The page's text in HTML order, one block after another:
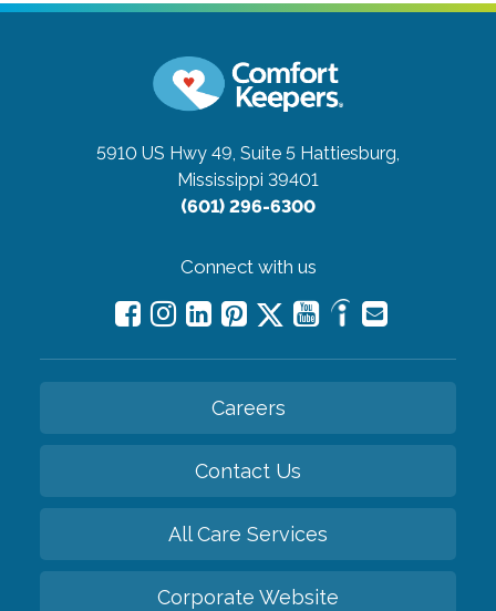
5910 US Hwy 49, Suite 5 Hattiesburg,
Mississippi 39401
(601) 296-6300
Connect with us
Careers
Contact Us
All Care Services
Corporate Website